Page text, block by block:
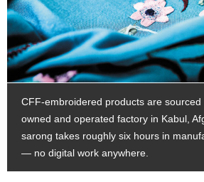
CFF-embroidered products are sourced
owned and operated factory in Kabul,
sarong takes roughly six hours in
— no digital work anywhere.